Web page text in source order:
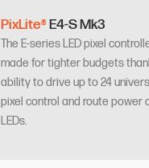
PixLite®E4-S Mk3
The E-series LED pixel
made for tighter budgets
ability to drive up to 24
pixel control and route power
LEDs.